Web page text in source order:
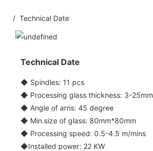
/ Technical Date
Technical Date
◆ Spindles: 11 pcs
◆ Processing glass thickness: 3-25mm
◆ Angle of arris: 45 degree
◆ Min.size of glass: 80mm*80mm
◆ Processing speed: 0.5-4.5 m/mins
◆Installed power: 22 KW